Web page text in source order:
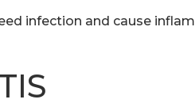
infection and cause